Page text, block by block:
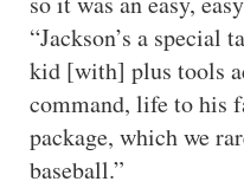
“Jackson’s a special
kid [with] plus tools
command, life to his
package, which we
baseball.”